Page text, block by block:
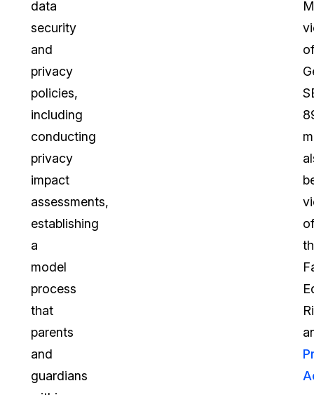
data
security
and
privacy
policies,
including
conducting
privacy
impact
assessments,
establishing
a
model
process
that
parents
and
guardians
of
of